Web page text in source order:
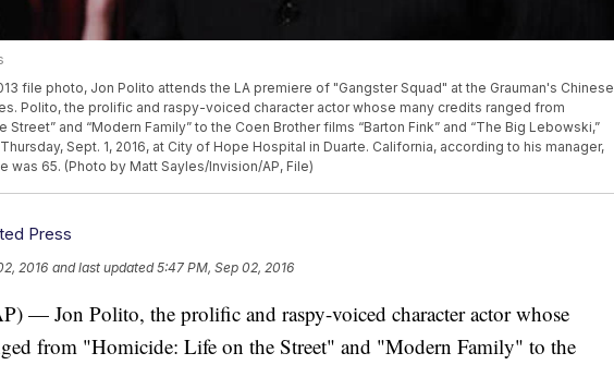
file photo, Jon Polito attends the LA premiere of "Gangster Squad" at the Grauman's Chinese
Polito, the prolific and raspy-voiced character actor whose many credits ranged from
Street” and “Modern Family” to the Coen Brother films “Barton Fink” and “The Big Lebowski,”
Sept. 1, 2016, at City of Hope Hospital in Duarte. California, according to his manager,
was 65. (Photo by Matt Sayles/Invision/AP, File)
Press
2016 and last updated 5:47 PM, Sep 02, 2016
— Jon Polito, the prolific and raspy-voiced character actor whose
from "Homicide: Life on the Street" and "Modern Family" to the